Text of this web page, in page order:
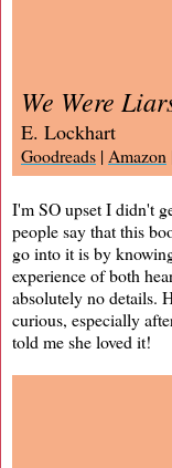
We Were
E. Lockhart
Goodreads | Amazon
I'm SO upset I didn't
people say that this
go into it is by
experience of both
absolutely no details.
curious, especially
told me she loved it!